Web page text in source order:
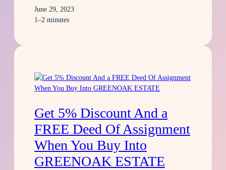
June 29, 2023
1–2 minutes
Get 5% Discount And a
FREE Deed Of Assignment
When You Buy Into
GREENOAK ESTATE